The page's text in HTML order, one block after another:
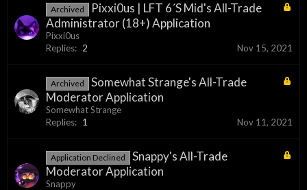
Archived
Pixxi0us | LFT 6´S Mid's All-Trade
Administrator (18+) Application
Pixxi0us
Replies: 2 Nov 15, 2021
Archived
Somewhat Strange's All-Trade
Moderator Application
Somewhat Strange
Replies: 1 Nov 11, 2021
Application Declined
Snappy's All-Trade
Moderator Application
Snappy